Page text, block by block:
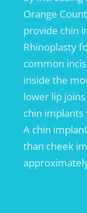
Orange
provide chin
Rhinoplasty
common
inside the
lower lip
chin
A chin
than cheek